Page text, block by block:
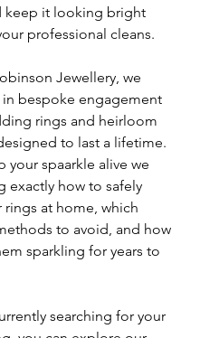
keep it looking bright
professional cleans.
Jewellery, we
in bespoke engagement
rings and heirloom
to last a lifetime.
your spaarkle alive we
exactly how to safely
rings at home, which
to avoid, and how
sparkling for years to
searching for your